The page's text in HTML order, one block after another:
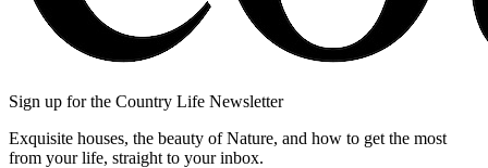
Sign up for the Country Life Newsletter
Exquisite houses, the beauty of Nature, and how to get the most
from your life, straight to your inbox.